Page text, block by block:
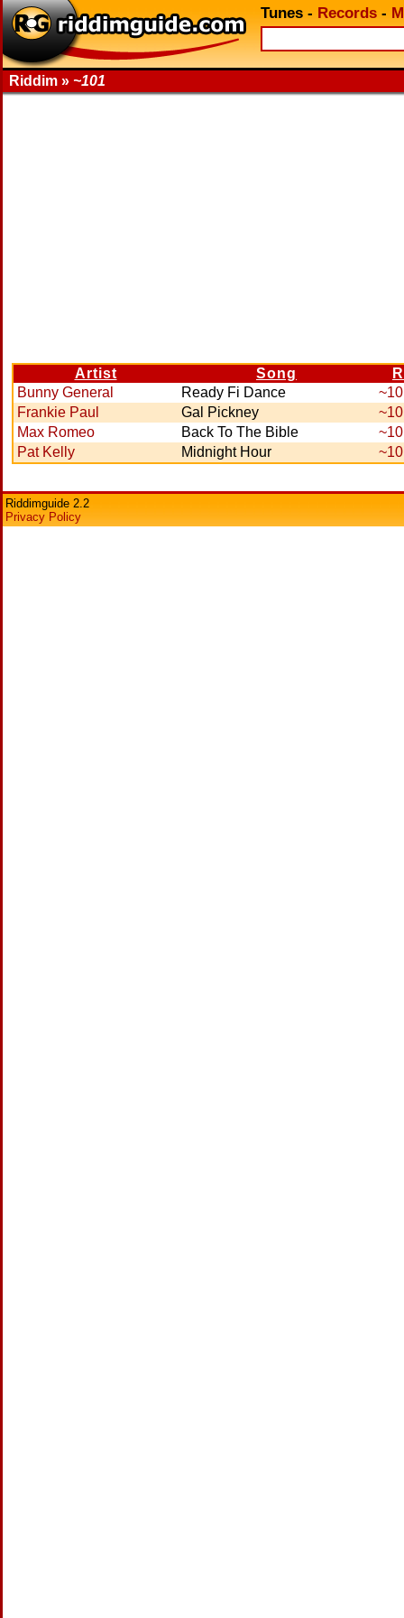
Tunes - Records -
Riddim » ~101
Artist Song
Bunny General
Ready Fi Dance
Frankie Paul
Gal Pickney
Max Romeo
Back To The Bible
Pat Kelly
Midnight Hour
Riddimguide 2.2
Privacy Policy